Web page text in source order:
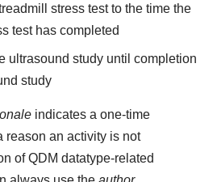
stress test to the time the
test has completed
ultrasound study until completion
study
indicates a one-time
reason an activity is not
of QDM datatype-related